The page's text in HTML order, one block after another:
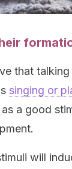
that
singing or
a good
will